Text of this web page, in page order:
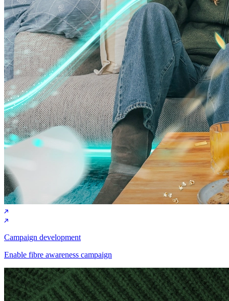
Campaign development
Enable fibre awareness campaign